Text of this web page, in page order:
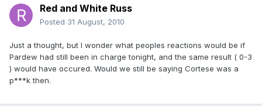
Red and White Russ
Posted 31 August, 2010
Just a thought, but I wonder what peoples reactions would be if
Pardew had still been in charge tonight, and the same result ( 0-3
) would have occured. Would we still be saying Cortese was a
p***k then.